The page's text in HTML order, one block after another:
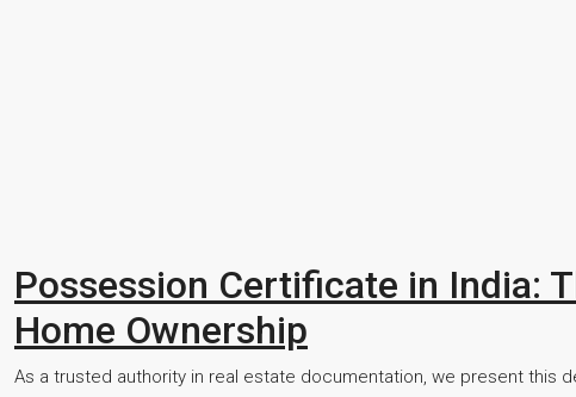
Possession Certificate in India:
Home Ownership
As a trusted authority in real estate documentation, we present this